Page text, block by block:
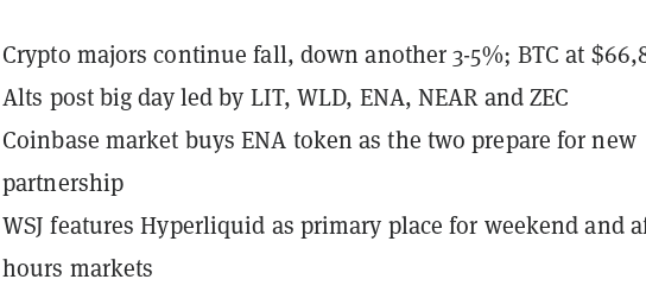
Crypto majors continue fall, down another 3-5%; BTC at
Alts post big day led by LIT, WLD, ENA, NEAR and ZEC
Coinbase market buys ENA token as the two prepare for new
partnership
WSJ features Hyperliquid as primary place for weekend and
hours markets